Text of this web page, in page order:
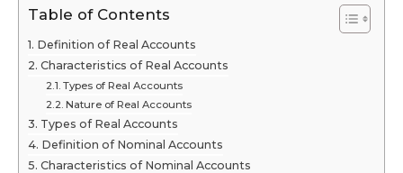
Table of Contents
Definition of Real Accounts
Characteristics of Real Accounts
Types of Real Accounts
Nature of Real Accounts
Types of Real Accounts
Definition of Nominal Accounts
Characteristics of Nominal Accounts